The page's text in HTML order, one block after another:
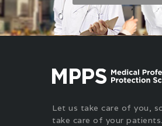
Let us take care of you,
take care of your patients.